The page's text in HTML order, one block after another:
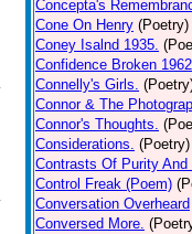
Concepta's
Cone On Henry (Poetry)
Coney Isalnd 1935.
Confidence Broken 1962
Connelly's Girls.
Connor & The
Connor's Thoughts.
Considerations. (Poetry)
Contrasts Of Purity And
Control Freak (Poem)
Conversation Overheard
Conversed More.